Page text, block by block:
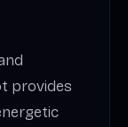
provides